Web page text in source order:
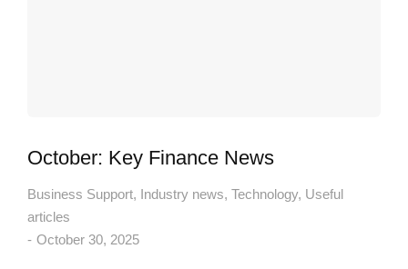
October: Key Finance News
Business Support, Industry news, Technology, Useful
articles
October 30, 2025